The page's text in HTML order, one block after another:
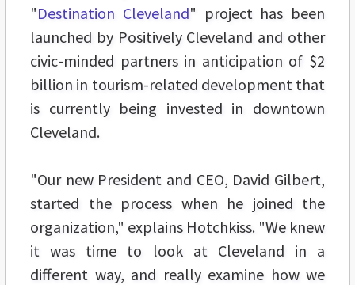
"Destination Cleveland" project has been
launched by Positively Cleveland and other
civic-minded partners in anticipation of $2
billion in tourism-related development that
is currently being invested in downtown
Cleveland.
"Our new President and CEO, David Gilbert,
started the process when he joined the
organization," explains Hotchkiss. "We knew
it was time to look at Cleveland in a
different way, and really examine how we